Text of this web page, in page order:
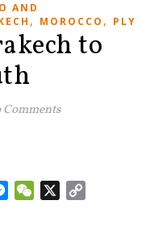
AND
, MOROCCO ,
to
Comments
Messenger
WeChat